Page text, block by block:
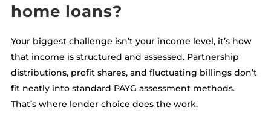
home loans?
Your biggest challenge isn’t your income level, it’s how
that income is structured and assessed. Partnership
distributions, profit shares, and fluctuating billings don’t
fit neatly into standard PAYG assessment methods.
That’s where lender choice does the work.